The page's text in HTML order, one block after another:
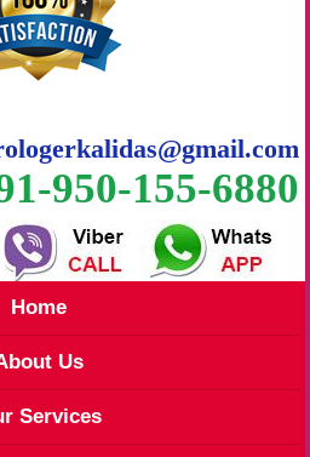
950-155-6880
Home
Us
Services